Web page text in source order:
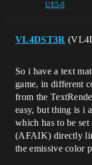
UE5-0
VL4DST3R
So i have a text
game, in different
from the
easy, but thing is i
which has to be
(AFAIK) directly
the emissive color